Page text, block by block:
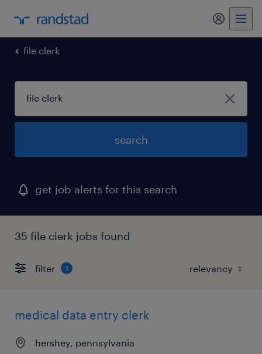
my
file clerk
search
get job alerts for this search
35 file clerk jobs found
filter 1
medical data entry clerk
hershey, pennsylvania